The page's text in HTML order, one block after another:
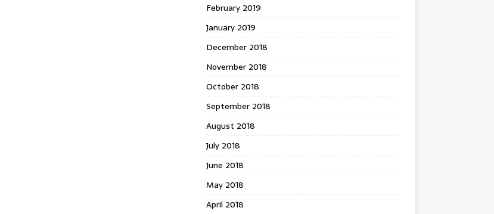
February 2019
January 2019
December 2018
November 2018
October 2018
September 2018
August 2018
July 2018
June 2018
May 2018
April 2018